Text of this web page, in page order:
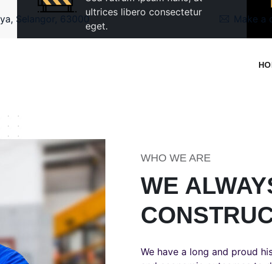
Selangor, 63000 Make
ultrices libero consectetur
eget.
WHO WE ARE
WE
We have a long and proud